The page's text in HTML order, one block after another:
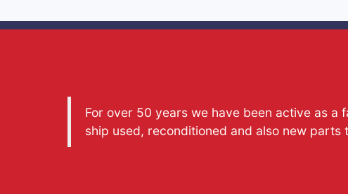
For over 50 years we have been active as a
ship used, reconditioned and also new